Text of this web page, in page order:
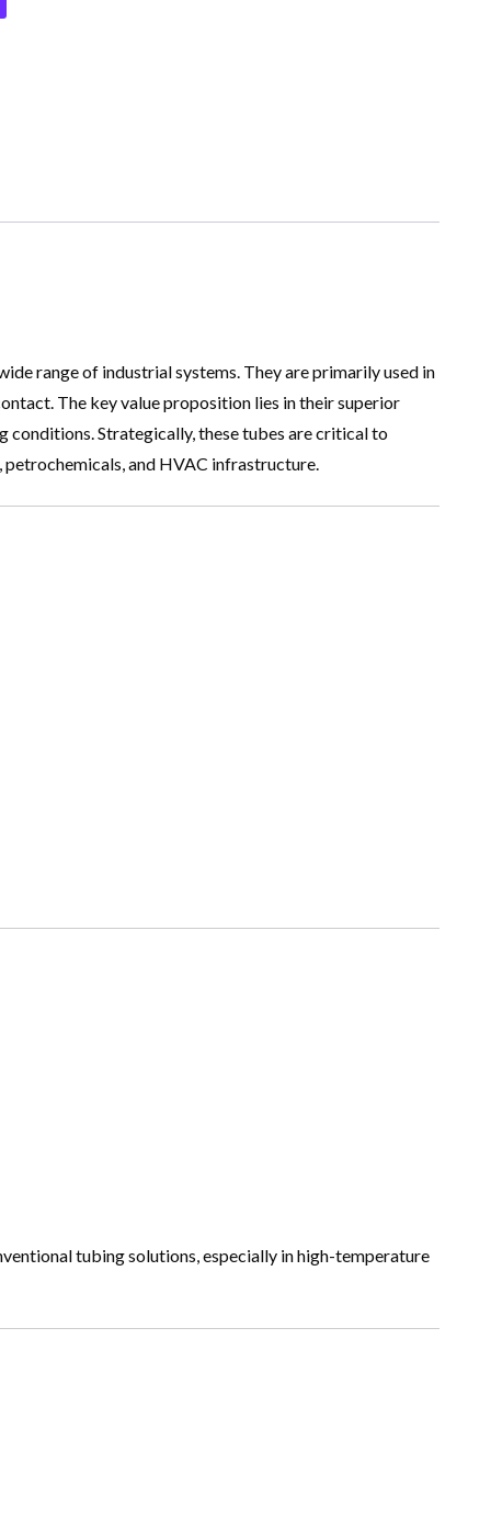
range of industrial systems. They are primarily used in
The key value proposition lies in their superior
conditions. Strategically, these tubes are critical to
and HVAC infrastructure.
tubing solutions, especially in high-temperature